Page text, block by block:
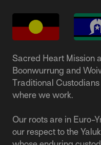
Sacred Heart Mission
Boonwurrung and
Traditional
where we work.
Our roots are in Euro-
our respect to the